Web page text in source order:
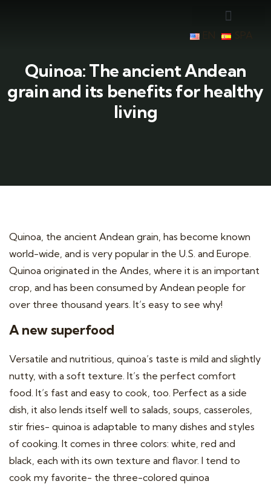
Quinoa: The ancient Andean
grain and its benefits for healthy
living
Quinoa, the ancient Andean grain, has become known
world-wide, and is very popular in the U.S. and Europe.
Quinoa originated in the Andes, where it is an important
crop, and has been consumed by Andean people for
over three thousand years. It’s easy to see why!
A new superfood
Versatile and nutritious, quinoa’s taste is mild and slightly
nutty, with a soft texture. It’s the perfect comfort
food. It’s fast and easy to cook, too. Perfect as a side
dish, it also lends itself well to salads, soups, casseroles,
stir fries- quinoa is adaptable to many dishes and styles
of cooking. It comes in three colors: white, red and
black, each with its own texture and flavor. I tend to
cook my favorite- the three-colored quinoa